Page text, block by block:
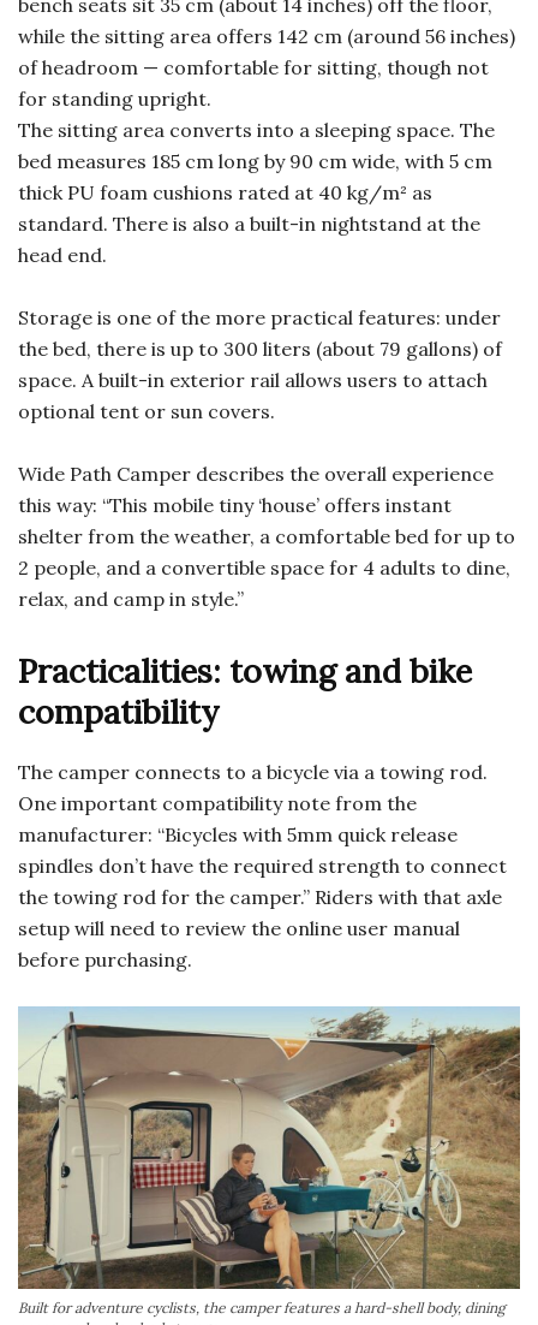
while the sitting area offers 142 cm (around 56 inches)
of headroom — comfortable for sitting, though not
for standing upright.
The sitting area converts into a sleeping space. The
bed measures 185 cm long by 90 cm wide, with 5 cm
thick PU foam cushions rated at 40 kg/m² as
standard. There is also a built-in nightstand at the
head end.
Storage is one of the more practical features: under
the bed, there is up to 300 liters (about 79 gallons) of
space. A built-in exterior rail allows users to attach
optional tent or sun covers.
Wide Path Camper describes the overall experience
this way: “This mobile tiny ‘house’ offers instant
shelter from the weather, a comfortable bed for up to
2 people, and a convertible space for 4 adults to dine,
relax, and camp in style.”
Practicalities: towing and bike
compatibility
The camper connects to a bicycle via a towing rod.
One important compatibility note from the
manufacturer: “Bicycles with 5mm quick release
spindles don’t have the required strength to connect
the towing rod for the camper.” Riders with that axle
setup will need to review the online user manual
before purchasing.
Built for adventure cyclists, the camper features a hard-shell body, dining